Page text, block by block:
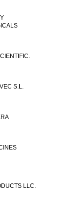
S.L.
LLC.